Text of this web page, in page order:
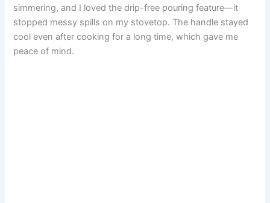
simmering, and I loved the drip-free pouring feature—it
stopped messy spills on my stovetop. The handle stayed
cool even after cooking for a long time, which gave me
peace of mind.